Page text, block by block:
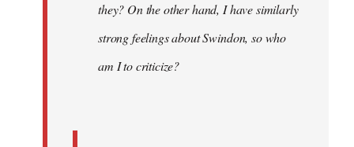
they? On the other hand, I have similarly
strong feelings about Swindon, so who
am I to criticize?